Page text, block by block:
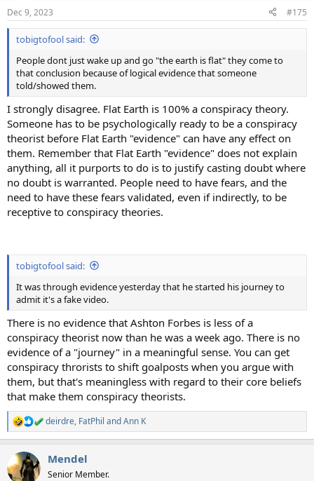
s
:
Dec 9, 2023 #175
tobigtofool said:
People dont just wake up and go "the earth is flat" they come to
that conclusion because of logical evidence that someone
told/showed them.
I strongly disagree. Flat Earth is 100% a conspiracy theory.
Someone has to be psychologically ready to be a conspiracy
theorist before Flat Earth "evidence" can have any effect on
them. Remember that Flat Earth "evidence" does not explain
anything, all it purports to do is to justify casting doubt where
no doubt is warranted. People need to have fears, and the
need to have these fears validated, even if indirectly, to be
receptive to conspiracy theories.
tobigtofool said:
It was through evidence yesterday that he started his journey to
admit it's a fake video.
There is no evidence that Ashton Forbes is less of a
conspiracy theorist now than he was a week ago. There is no
evidence of a "journey" in a meaningful sense. You can get
conspiracy throrists to shift goalposts when you argue with
them, but that's meaningless with regard to their core beliefs
that make them conspiracy theorists.
R
e
c
t
deirdre, FatPhil andAnn K
Mendel
Senior Member.